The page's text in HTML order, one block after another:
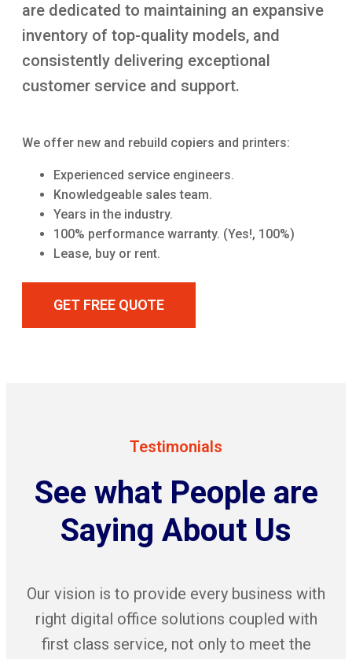
are dedicated to maintaining an expansive
inventory of top-quality models, and
consistently delivering exceptional
customer service and support.
We offer new and rebuild copiers and printers:
Experienced service engineers.
Knowledgeable sales team.
Years in the industry.
100% performance warranty. (Yes!, 100%)
Lease, buy or rent.
GET FREE QUOTE
Testimonials
See what People are
Saying About Us
Our vision is to provide every business with
right digital office solutions coupled with
first class service, not only to meet the